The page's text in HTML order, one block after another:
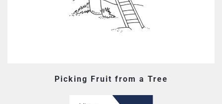
Picking Fruit from a Tree